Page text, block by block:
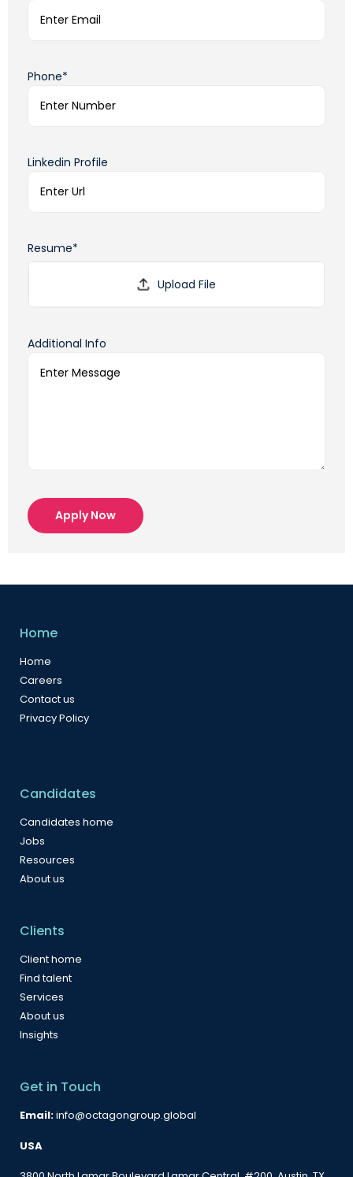
Phone*
Linkedin Profile
Resume*
Additional Info
Apply Now
Home
Home
Careers
Contact us
Privacy Policy
Candidates
Candidates home
Jobs
Resources
About us
Clients
Client home
Find talent
Services
About us
Insights
Get in Touch
Email:info@octagongroup.global
USA